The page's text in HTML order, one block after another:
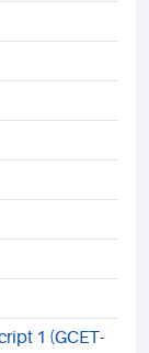
1 (GCET-